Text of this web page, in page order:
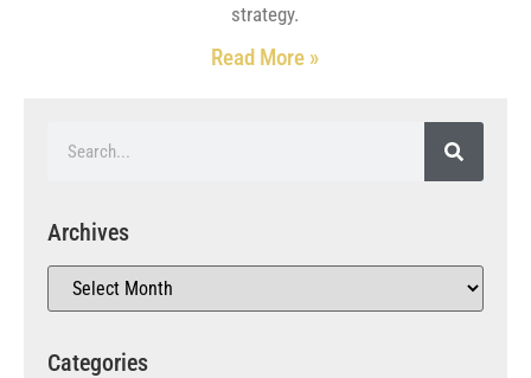
strategy.
Read More »
Archives
Categories